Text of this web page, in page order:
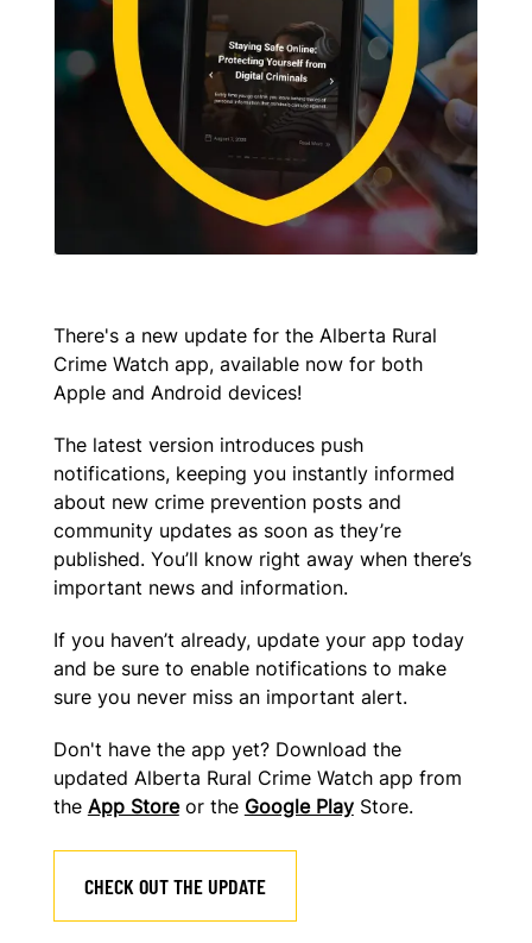
There's a new update for the Alberta Rural
Crime Watch app, available now for both
Apple and Android devices!
The latest version introduces push
notifications, keeping you instantly informed
about new crime prevention posts and
community updates as soon as they’re
published. You’ll know right away when there’s
important news and information.
If you haven’t already, update your app today
and be sure to enable notifications to make
sure you never miss an important alert.
Don't have the app yet? Download the
updated Alberta Rural Crime Watch app from
the App Storeor the Google PlayStore.
CHECK OUT THE UPDATE